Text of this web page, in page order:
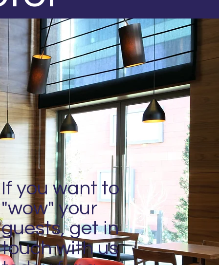
If you want to
"wow" your
guests, get in
touch with us